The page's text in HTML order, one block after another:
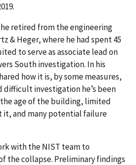
he retired from the engineering
& Heger, where he had spent 45
to serve as associate lead on
South investigation. In his
how it is, by some measures,
difficult investigation he’s been
age of the building, limited
and many potential failure
with the NIST team to
the collapse. Preliminary findings